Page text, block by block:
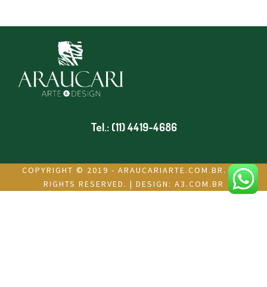
Tel.: (11) 4419-4686
COPYRIGHT © 2019 - ARAUCARIARTE.COM.BR. ALL
RIGHTS RESERVED. | DESIGN: A3.COM.BR